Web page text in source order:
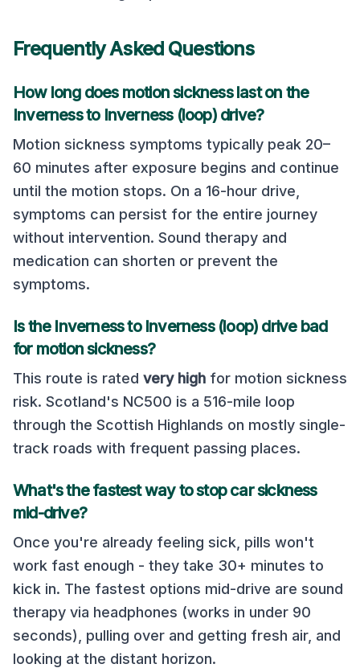
Frequently Asked Questions
How long does motion sickness last on the
Invernessto Inverness (loop)drive?
Motion sickness symptoms typically peak 20–
60 minutes after exposure begins and continue
until the motion stops. On a 16-hour drive,
symptoms can persist for the entire journey
without intervention. Sound therapy and
medication can shorten or prevent the
symptoms.
Is the Invernessto Inverness (loop) drive bad
for motion sickness?
This route is rated very high for motion sickness
risk. Scotland's NC500 is a 516-mile loop
through the Scottish Highlands on mostly single-
track roads with frequent passing places.
What's the fastest way to stop car sickness
mid-drive?
Once you're already feeling sick, pills won't
work fast enough - they take 30+ minutes to
kick in. The fastest options mid-drive are sound
therapy via headphones (works in under 90
seconds), pulling over and getting fresh air, and
looking at the distant horizon.